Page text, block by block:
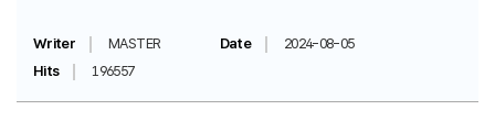
Writer MASTER Date
2024-08-05
Hits
196557